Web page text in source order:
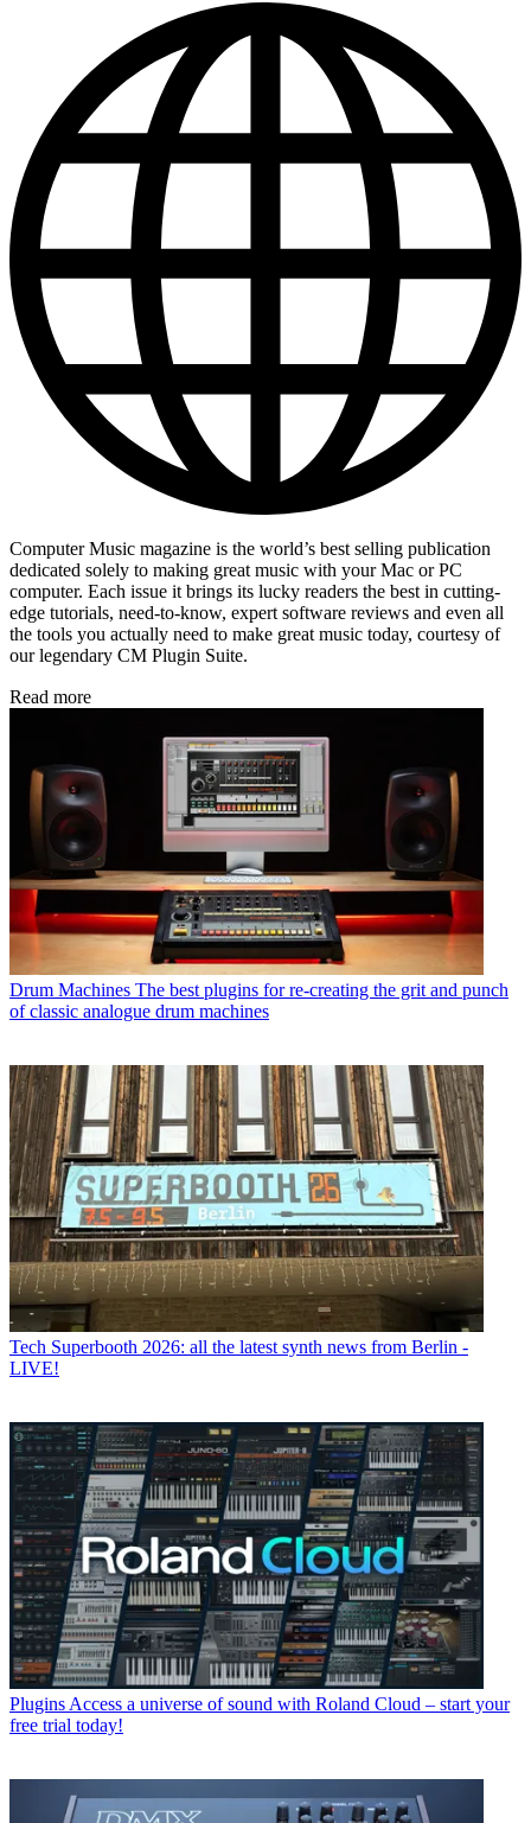
Computer Music magazine is the world’s best selling publication
dedicated solely to making great music with your Mac or PC
computer. Each issue it brings its lucky readers the best in cutting-
edge tutorials, need-to-know, expert software reviews and even all
the tools you actually need to make great music today, courtesy of
our legendary CM Plugin Suite.
Read more
Drum Machines The best plugins for re-creating the grit and punch
of classic analogue drum machines
Tech Superbooth 2026: all the latest synth news from Berlin -
LIVE!
Plugins Access a universe of sound with Roland Cloud – start your
free trial today!